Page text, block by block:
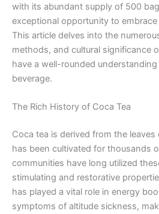
with its abundant supply of 500
exceptional opportunity to
This article delves into the
methods, and cultural significance
have a well-rounded
beverage.
The Rich History of Coca Tea
Coca tea is derived from the
has been cultivated for thousands
communities have long utilized
stimulating and restorative
has played a vital role in energy
symptoms of altitude sickness,